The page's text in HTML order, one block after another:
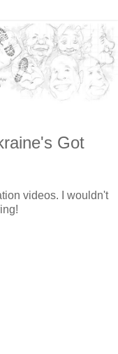
Got
videos. I wouldn't